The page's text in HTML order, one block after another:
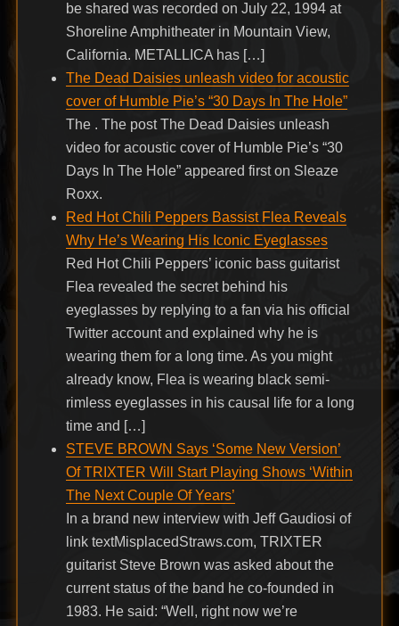
be shared was recorded on July 22, 1994 at
Shoreline Amphitheater in Mountain View,
California. METALLICA has […]
The Dead Daisies unleash video for acoustic
cover of Humble Pie’s “30 Days In The Hole”
The . The post The Dead Daisies unleash
video for acoustic cover of Humble Pie’s “30
Days In The Hole” appeared first on Sleaze
Roxx.
Red Hot Chili Peppers Bassist Flea Reveals
Why He’s Wearing His Iconic Eyeglasses
Red Hot Chili Peppers’ iconic bass guitarist
Flea revealed the secret behind his
eyeglasses by replying to a fan via his official
Twitter account and explained why he is
wearing them for a long time. As you might
already know, Flea is wearing black semi-
rimless eyeglasses in his causal life for a long
time and […]
STEVE BROWN Says ‘Some New Version’
Of TRIXTER Will Start Playing Shows ‘Within
The Next Couple Of Years’
In a brand new interview with Jeff Gaudiosi of
link textMisplacedStraws.com, TRIXTER
guitarist Steve Brown was asked about the
current status of the band he co-founded in
1983. He said: “Well, right now we’re